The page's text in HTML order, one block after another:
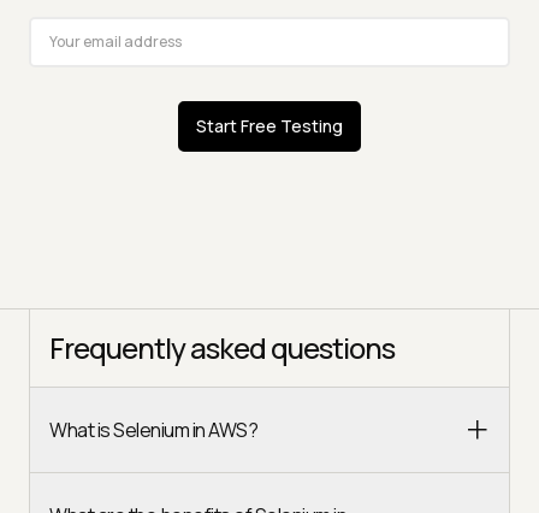
Start Free Testing
Frequently asked questions
What is Selenium in AWS?